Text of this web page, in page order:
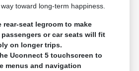
toward long-term happiness.
rear-seat legroom to make
or car seats will fit
on longer trips.
Uconnect 5 touchscreen to
menus and navigation